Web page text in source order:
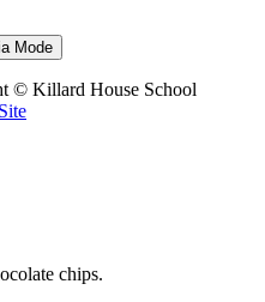
Mode
© Killard House School
chips.